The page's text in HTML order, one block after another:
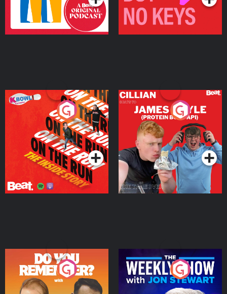
On The Run: The Inside
Podcast Series
Cillian chats to Protein
Bor Papi on The
Takeover
Podcast Series
Do You Remember?
The Weekly Show with
Jon Stewart